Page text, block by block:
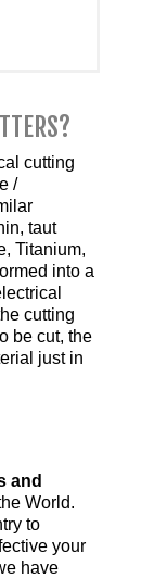
cutting
/
taut
Titanium,
into a
cutting
be cut, the
just in
and
World.
to
your
have